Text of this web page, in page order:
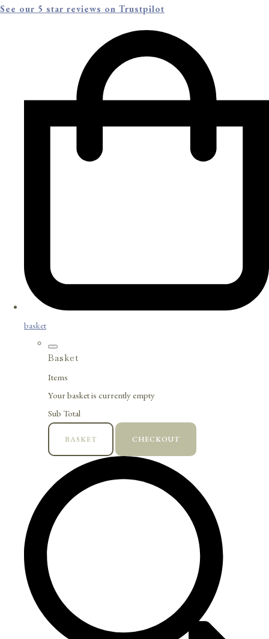
See our 5 star reviews on Trustpilot
basket
Basket
Items
Your basket is currently empty
Sub Total
BASKET CHECKOUT